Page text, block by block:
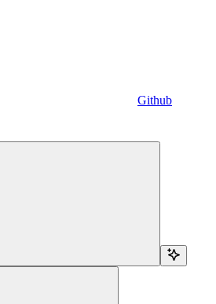
Github